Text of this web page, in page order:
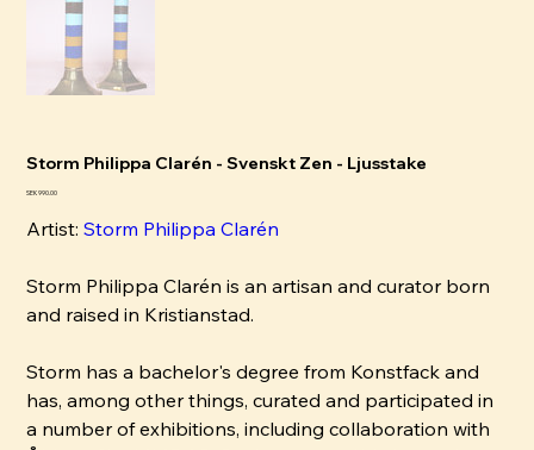
Storm Philippa Clarén - Svenskt Zen - Ljusstake
Price
SEK 990.00
Artist:Storm Philippa Clarén
Storm Philippa Clarén is an artisan and curator born
and raised in Kristianstad.
Storm has a bachelor's degree from Konstfack and
has, among other things, curated and participated in
a number of exhibitions, including collaboration with